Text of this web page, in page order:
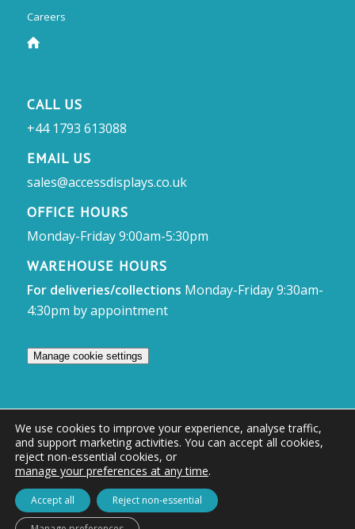
Careers
CALL US
+44 1793 613088
EMAIL US
sales@accessdisplays.co.uk
OFFICE HOURS
Monday-Friday 9:00am-5:30pm
WAREHOUSE HOURS
For deliveries/collections Monday-Friday 9:30am-
4:30pm by appointment
Manage cookie settings
© Access Displays
Registered in England and Wales Registered Office & Showroom:
Access Displays Ltd, Unit 38, Whitehill Industrial Estate, Whitehill Lane,
Royal Wootton Bassett, Swindon, SN4 7DB
We use cookies to improve your experience, analyse traffic,
and support marketing activities. You can accept all cookies,
reject non-essential cookies, or
manage your preferences at any time.
Accept all Reject non-essential